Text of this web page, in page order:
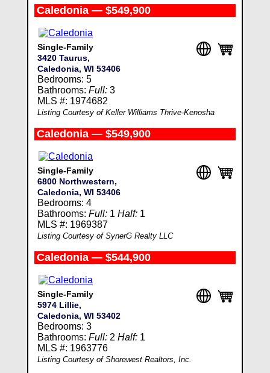
Caledonia — $549,900
Single-Family
3420 Taurus,
Caledonia, WI 53406
Bedrooms: 5
Bathrooms: Full:3
MLS #: 1974682
Listing Courtesy of Keller Williams Thrive-Kenosha
Caledonia — $549,900
Single-Family
6800 Northwestern,
Caledonia, WI 53406
Bedrooms: 4
Bathrooms: Full:1 Half:1
MLS #: 1969387
Listing Courtesy of SynerG Realty LLC
Caledonia — $544,900
Single-Family
5974 Lillie,
Caledonia, WI 53402
Bedrooms: 3
Bathrooms: Full:2 Half:1
MLS #: 1963776
Listing Courtesy of Shorewest Realtors, Inc.